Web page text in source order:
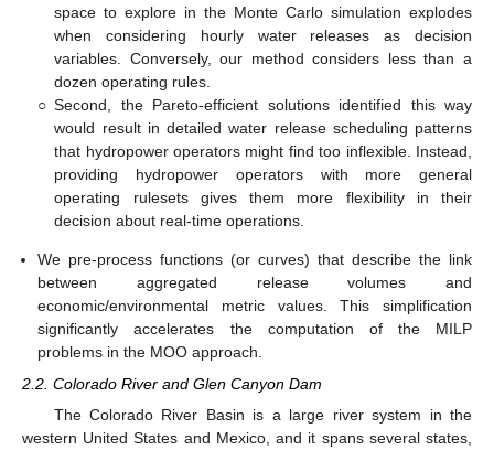
space to explore in the Monte Carlo simulation explodes
when considering hourly water releases as decision
variables. Conversely, our method considers less than a
dozen operating rules.
○ Second, the Pareto-efficient solutions identified this way
would result in detailed water release scheduling patterns
that hydropower operators might find too inflexible. Instead,
providing hydropower operators with more general
operating rulesets gives them more flexibility in their
decision about real-time operations.
We pre-process functions (or curves) that describe the link
between aggregated release volumes and
economic/environmental metric values. This simplification
significantly accelerates the computation of the MILP
problems in the MOO approach.
2.2. Colorado River and Glen Canyon Dam
The Colorado River Basin is a large river system in the
western United States and Mexico, and it spans several states,